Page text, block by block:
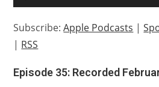
Player
Subscribe:Apple Podcasts |
| RSS
Episode 35: Recorded